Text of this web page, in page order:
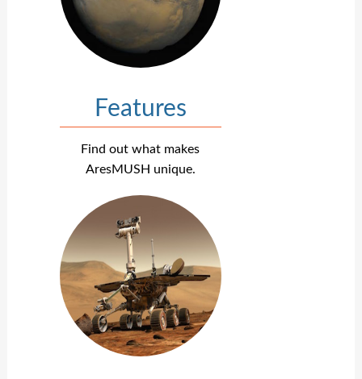
Features
Find out what makes
AresMUSH unique.